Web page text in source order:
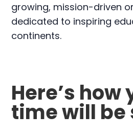
growing, mission-driven
dedicated to inspiring
continents.
Here’s how
time will be